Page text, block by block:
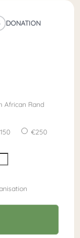
DONATION
African Rand
150
250